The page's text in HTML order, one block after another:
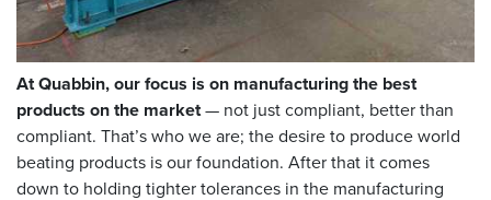
At Quabbin, our focus is on manufacturing the best
products on the market— not just compliant, better than
compliant. That’s who we are; the desire to produce world
beating products is our foundation. After that it comes
down to holding tighter tolerances in the manufacturing